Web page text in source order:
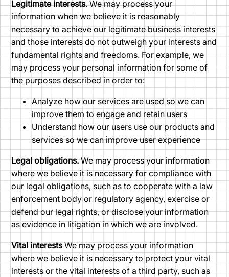
Legitimate interests. We may process your
information when we believe it is reasonably
necessary to achieve our legitimate business interests
and those interests do not outweigh your interests and
fundamental rights and freedoms. For example, we
may process your personal information for some of
the purposes described in order to:
Analyze how our services are used so we can
improve them to engage and retain users
Understand how our users use our products and
services so we can improve user experience
Legal obligations.We may process your information
where we believe it is necessary for compliance with
our legal obligations, such as to cooperate with a law
enforcement body or regulatory agency, exercise or
defend our legal rights, or disclose your information
as evidence in litigation in which we are involved.
Vital interestsWe may process your information
where we believe it is necessary to protect your vital
interests or the vital interests of a third party, such as